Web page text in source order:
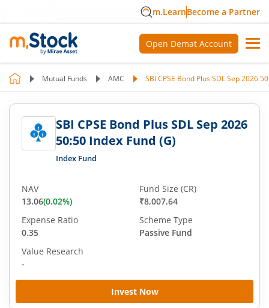
m.LearnBecome a Partner
Open Demat Account
Mutual Funds AMC SBI CPSE Bond Plus SDL Sep 2026
SBI CPSE Bond Plus SDL Sep 2026
50:50 Index Fund (G)
Index Fund
Invest Now
NAV
13.06(0.02%)
Fund Size (CR)
₹8,007.64
Expense Ratio
0.35
Scheme Type
Passive Fund
Value Research
-